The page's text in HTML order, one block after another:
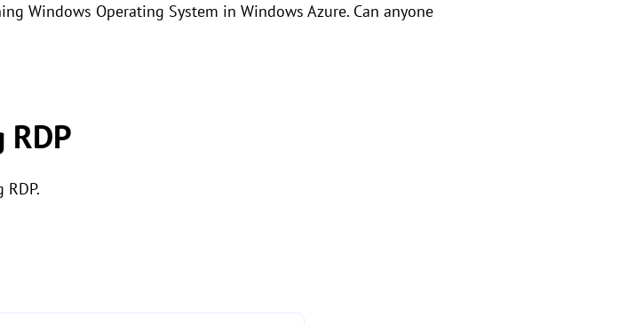
Windows Operating System in Windows Azure. Can anyone